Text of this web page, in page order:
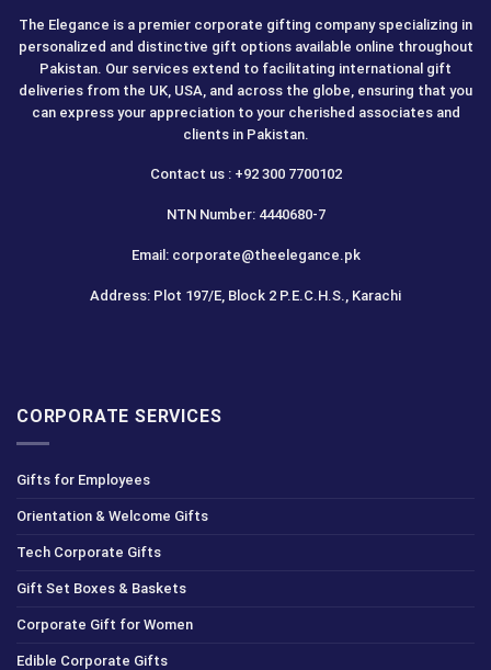
The Elegance is a premier corporate gifting company specializing in
personalized and distinctive gift options available online throughout
Pakistan. Our services extend to facilitating international gift
deliveries from the UK, USA, and across the globe, ensuring that you
can express your appreciation to your cherished associates and
clients in Pakistan.
Contact us : +92 300 7700102
NTN Number: 4440680-7
Email: corporate@theelegance.pk
Address: Plot 197/E, Block 2 P.E.C.H.S., Karachi
CORPORATE SERVICES
Gifts for Employees
Orientation & Welcome Gifts
Tech Corporate Gifts
Gift Set Boxes & Baskets
Corporate Gift for Women
Edible Corporate Gifts